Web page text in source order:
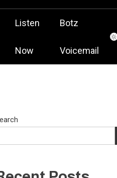
Listen
Now
Botz
Voicemail